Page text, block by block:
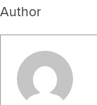
Author